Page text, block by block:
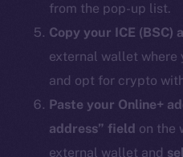
from the pop-up list.
Copy your ICE (BSC)
external wallet where
and opt for crypto
Paste your Online+
address” field on the
external wallet and